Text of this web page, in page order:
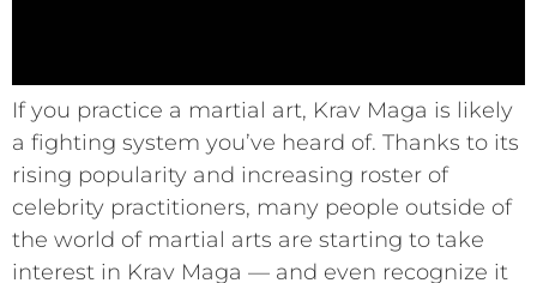
If you practice a martial art, Krav Maga is likely
a fighting system you’ve heard of. Thanks to its
rising popularity and increasing roster of
celebrity practitioners, many people outside of
the world of martial arts are starting to take
interest in Krav Maga –– and even recognize it